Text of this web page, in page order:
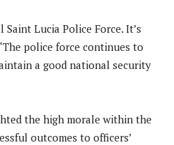
Saint Lucia Police Force. It’s
police force continues to
a good national security
the high morale within the
outcomes to officers’